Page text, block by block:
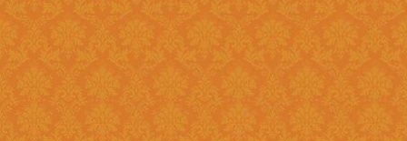
sittings.So please keep the
contact numbers , exam
name, branch name,IFSC
Question 9 : What
Answer : UID number otherwise known as ‘Aadhaar’ number is Unique